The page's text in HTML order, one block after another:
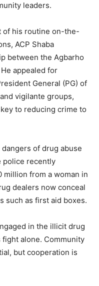
leaders.
of his routine on-the-
ACP Shaba
between the Agbarho
appealed for
General (PG) of
vigilante groups,
to reducing crime to
of drug abuse
police recently
from a woman in
dealers now conceal
such as first aid boxes.
in the illicit drug
alone. Community
but cooperation is